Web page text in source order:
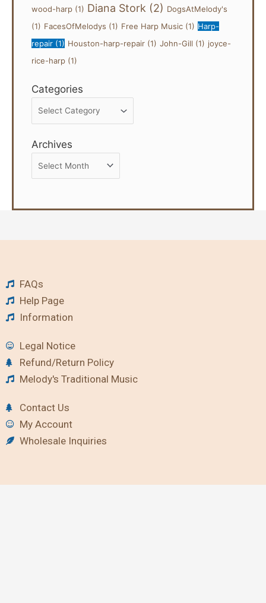
wood-harp (1) Diana Stork (2) DogsAtMelody's
(1) FacesOfMelodys (1) Free Harp Music (1) Harp-
repair (1) Houston-harp-repair (1) John-Gill (1) joyce-
rice-harp (1)
Categories
Categories
Archives
Archives
FAQs
Help Page
Information
Legal Notice
Refund/Return Policy
Melody's Traditional Music
Contact Us
My Account
Wholesale Inquiries